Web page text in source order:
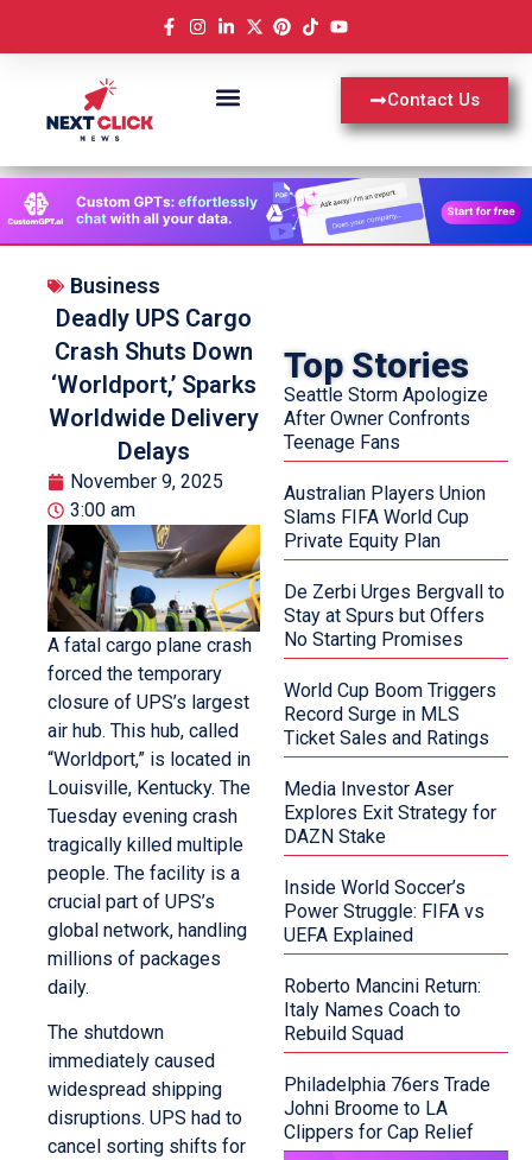
Contact Us
Business
Deadly UPS Cargo
Crash Shuts Down
‘Worldport,’ Sparks
Worldwide Delivery
Delays
November 9, 2025
3:00 am
A fatal cargo plane crash
forced the temporary
closure of UPS’s largest
air hub. This hub, called
“Worldport,” is located in
Louisville, Kentucky. The
Tuesday evening crash
tragically killed multiple
people. The facility is a
crucial part of UPS’s
global network, handling
millions of packages
daily.
The shutdown
immediately caused
widespread shipping
disruptions. UPS had to
cancel sorting shifts for
Top Stories
Seattle Storm Apologize
After Owner Confronts
Teenage Fans
Australian Players Union
Slams FIFA World Cup
Private Equity Plan
De Zerbi Urges Bergvall to
Stay at Spurs but Offers
No Starting Promises
World Cup Boom Triggers
Record Surge in MLS
Ticket Sales and Ratings
Media Investor Aser
Explores Exit Strategy for
DAZN Stake
Inside World Soccer’s
Power Struggle: FIFA vs
UEFA Explained
Roberto Mancini Return:
Italy Names Coach to
Rebuild Squad
Philadelphia 76ers Trade
Johni Broome to LA
Clippers for Cap Relief